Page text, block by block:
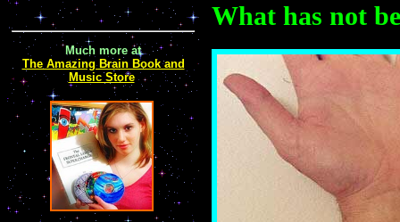
Much more at
The Amazing Brain Book and
Music Store
What has not